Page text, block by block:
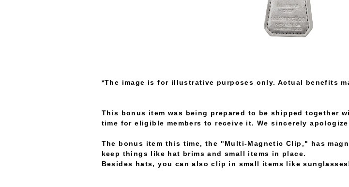
*The image is for illustrative purposes only. Actual benefits
This bonus item was being prepared to be shipped together
time for eligible members to receive it. We sincerely
The bonus item this time, the "Multi-Magnetic Clip," has
keep things like hat brims and small items in place.
Besides hats, you can also clip in small items like